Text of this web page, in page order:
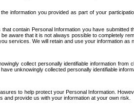
information you provided as part of your
contain Personal Information you have
aware that it is not always possible to completely
services. We will retain and use your information
collect personally identifiable information
unknowingly collected personally identifiable
to help protect your Personal Information.
provide us with your information at your own risk.